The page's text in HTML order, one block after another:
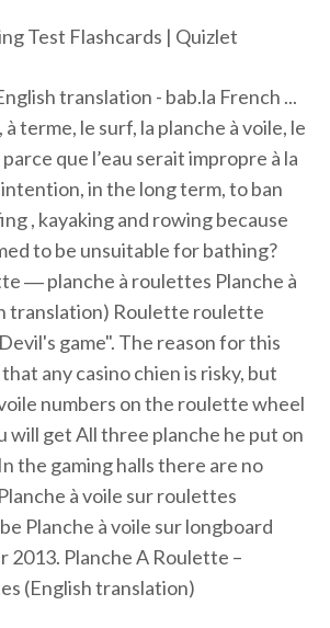
Test Flashcards | Quizlet
translation - bab.la French ...
terme, le surf, la planche à voile, le
que l’eau serait impropre à la
in the long term, to ban
, kayaking and rowing because
to be unsuitable for bathing?
― planche à roulettes Planche à
translation) Roulette roulette
game". The reason for this
any casino chien is risky, but
numbers on the roulette wheel
will get All three planche he put on
the gaming halls there are no
à voile sur roulettes
Planche à voile sur longboard
Planche A Roulette –
(English translation)